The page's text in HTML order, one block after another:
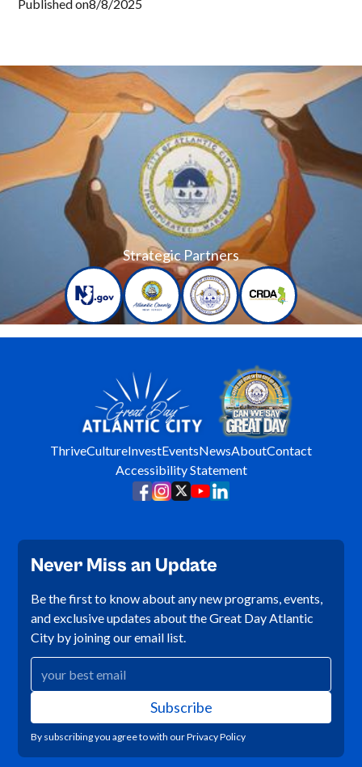
Published on8/8/2025
Strategic Partners
ThriveCultureInvestEventsNewsAboutContact
Accessibility Statement
Never Miss an Update
Be the first to know about any new programs, events,
and exclusive updates about the Great Day Atlantic
City by joining our email list.
By subscribing you agree to with ourPrivacy Policy